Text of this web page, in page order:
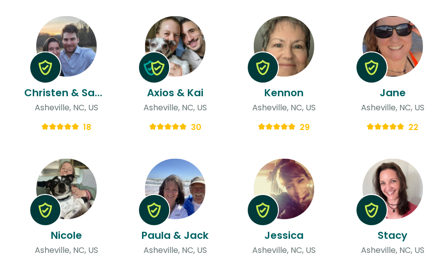
Christen & Samuel
Asheville, NC, US
18
Axios & Kai
Asheville, NC, US
30
Kennon
Asheville, NC, US
29
Jane
Asheville, NC, US
22
Nicole
Asheville, NC, US
Paula & Jack
Asheville, NC, US
Jessica
Asheville, NC, US
Stacy
Asheville, NC, US